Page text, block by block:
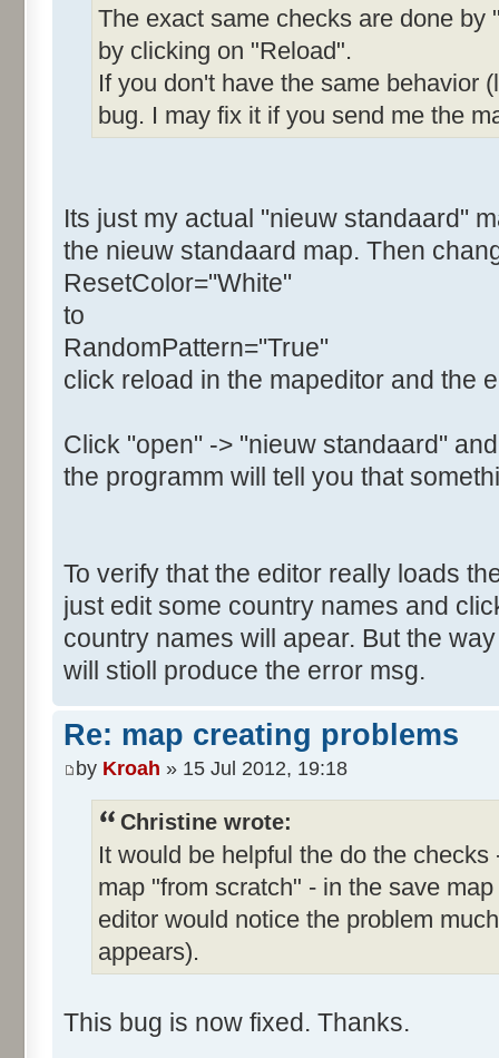
The exact same checks are done
by clicking on "Reload".
If you don't have the same behavior
bug. I may fix it if you send me the
Its just my actual "nieuw standaard"
the nieuw standaard map. Then
ResetColor="White"
to
RandomPattern="True"
click reload in the mapeditor and the
Click "open" -> "nieuw standaard"
the programm will tell you that
To verify that the editor really loads
just edit some country names and
country names will apear. But the
will stioll produce the error msg.
Re: map creating problems
by Kroah » 15 Jul 2012, 19:18
Christine wrote:
It would be helpful the do the
map "from scratch" - in the save
editor would notice the problem
appears).
This bug is now fixed. Thanks.